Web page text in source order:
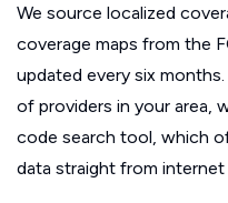
We source localized
coverage maps from the
updated every six
of providers in your area,
code search tool, which
data straight from internet